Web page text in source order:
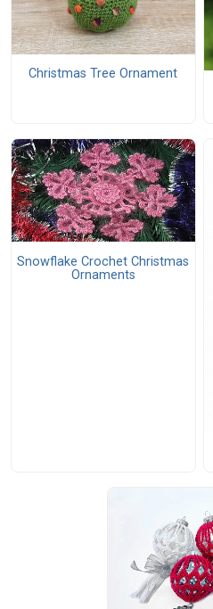
Christmas Tree Ornament
Snowflake Crochet Christmas
Ornaments